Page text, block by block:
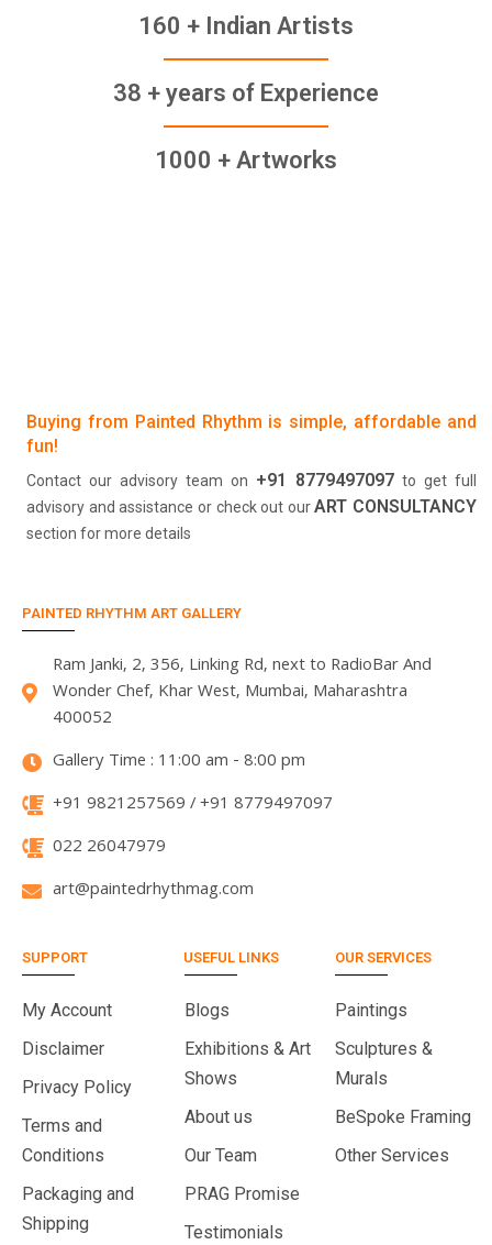
160 + Indian Artists
38 + years of Experience
1000 + Artworks
Buying from Painted Rhythm is simple, affordable and
fun!
Contact our advisory team on +91 8779497097 to get full
advisory and assistance or check out ourART CONSULTANCY
section for more details
PAINTED RHYTHM ART GALLERY
Ram Janki, 2, 356, Linking Rd, next to RadioBar And
Wonder Chef, Khar West, Mumbai, Maharashtra
400052
Gallery Time : 11:00 am - 8:00 pm
+91 9821257569 / +91 8779497097
022 26047979
art@paintedrhythmag.com
SUPPORT
My Account
Disclaimer
Privacy Policy
Terms and
Conditions
Packaging and
Shipping
USEFUL LINKS
Blogs
Exhibitions & Art
Shows
About us
Our Team
PRAG Promise
Testimonials
OUR SERVICES
Paintings
Sculptures &
Murals
BeSpoke Framing
Other Services